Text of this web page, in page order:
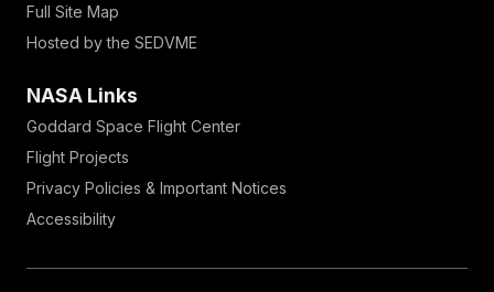
Full Site Map
Hosted by the SEDVME
NASA Links
Goddard Space Flight Center
Flight Projects
Privacy Policies & Important Notices
Accessibility